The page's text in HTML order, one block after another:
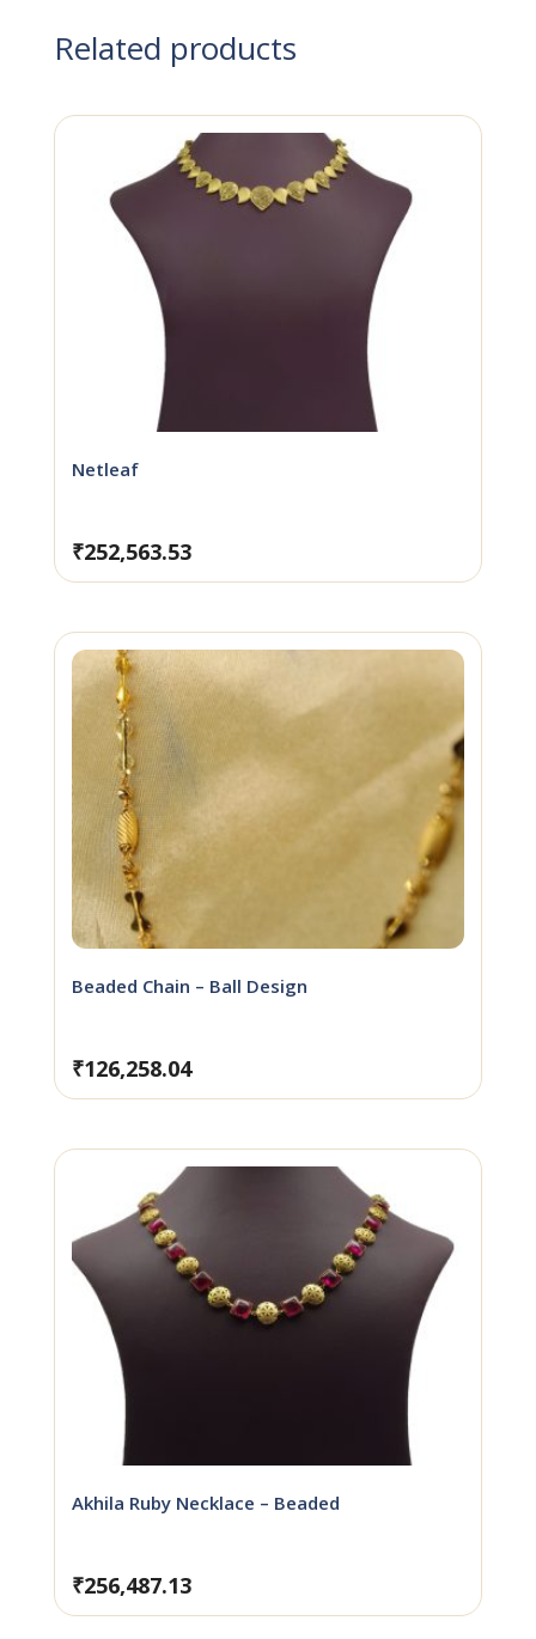
Related products
Netleaf
₹252,563.53
Beaded Chain – Ball Design
₹126,258.04
Akhila Ruby Necklace – Beaded
₹256,487.13